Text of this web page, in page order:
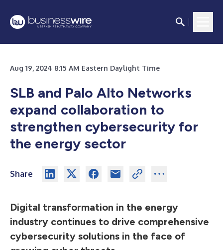
Aug 19, 2024 8:15 AM Eastern Daylight Time
SLB and Palo Alto Networks
expand collaboration to
strengthen cybersecurity for
the energy sector
Share
Digital transformation in the energy
industry continues to drive comprehensive
cybersecurity solutions in the face of